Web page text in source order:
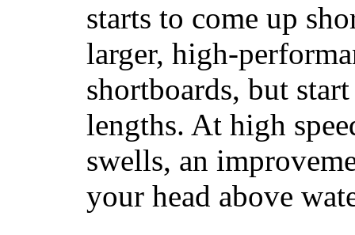
starts to come up
larger, high-
shortboards, but
lengths. At high
swells, an
your head above